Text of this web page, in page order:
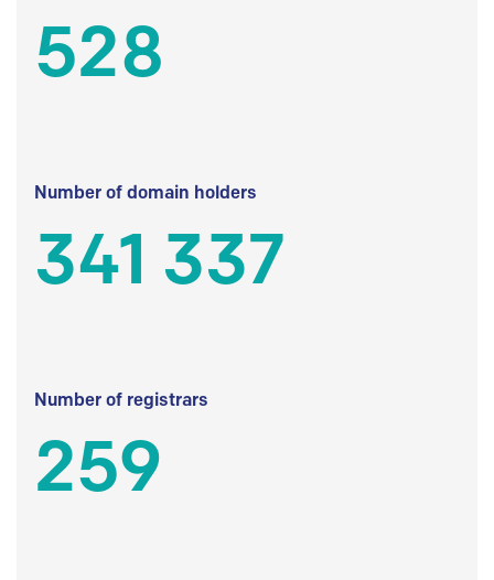
528
Number of domain holders
341 337
Number of registrars
259